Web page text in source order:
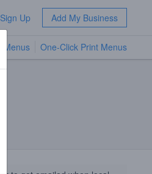
Sign Up Add My Business
Menus One-Click Print Menus